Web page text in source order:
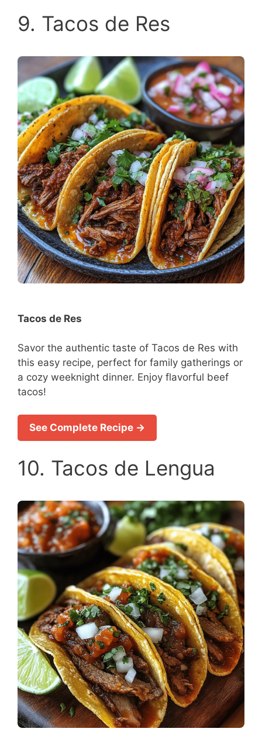
9. Tacos de Res
Tacos de Res
Savor the authentic taste of Tacos de Res with
this easy recipe, perfect for family gatherings or
a cozy weeknight dinner. Enjoy flavorful beef
tacos!
See Complete Recipe →
10. Tacos de Lengua